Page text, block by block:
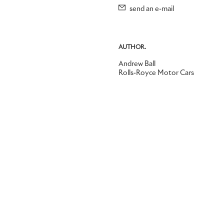
send an e-mail
AUTHOR.
Andrew Ball
Rolls-Royce Motor Cars